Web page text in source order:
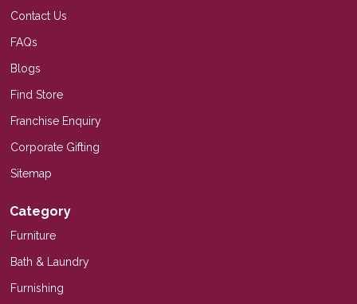
Contact Us
FAQs
Blogs
Find Store
Franchise Enquiry
Corporate Gifting
Sitemap
Category
Furniture
Bath & Laundry
Furnishing